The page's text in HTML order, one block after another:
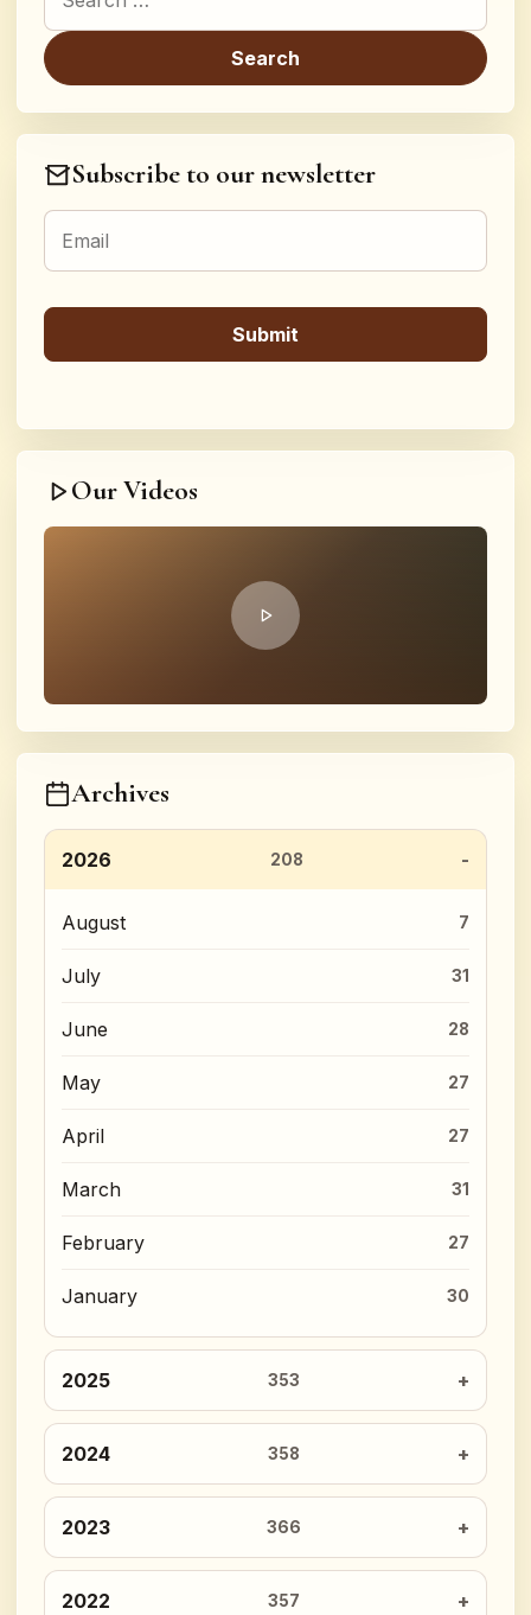
Subscribe to our newsletter
Our Videos
Archives
2026 208
August 7
July 31
June 28
May 27
April 27
March 31
February 27
January 30
2025 353
2024 358
2023 366
2022 357